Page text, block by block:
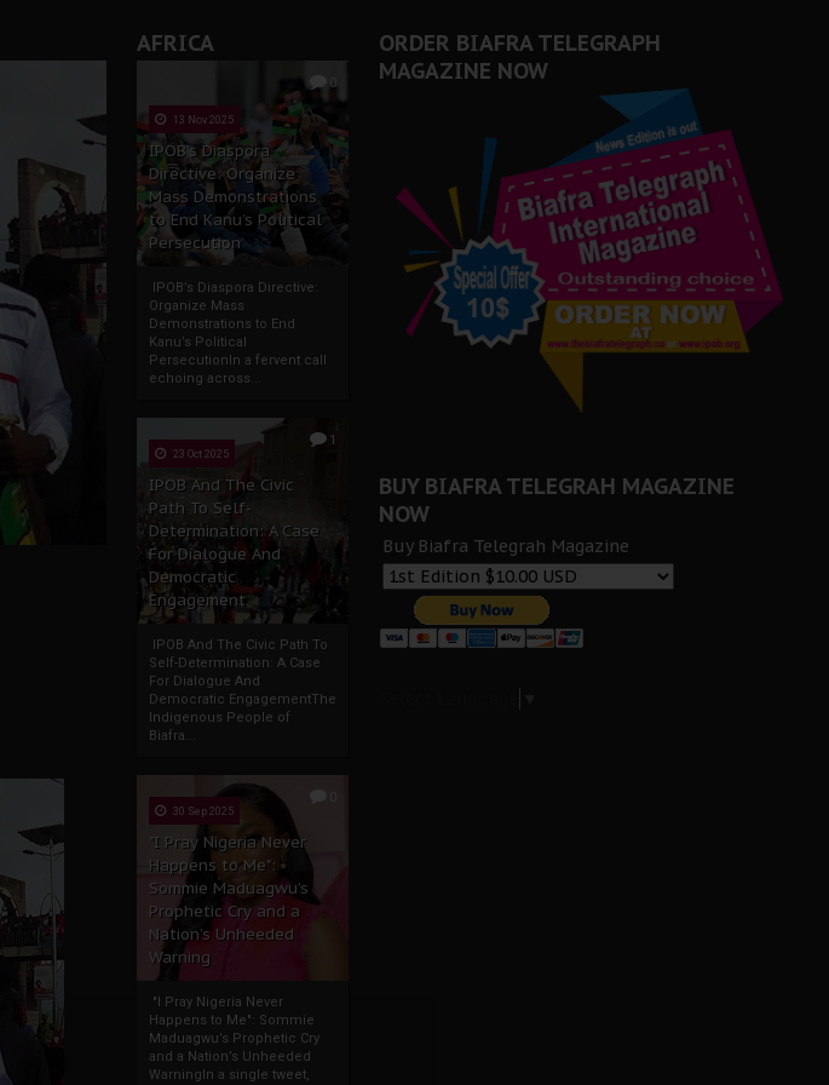
AFRICA
0
13 Nov 2025
IPOB’s Diaspora
Directive: Organize
Mass Demonstrations
to End Kanu’s Political
Persecution
IPOB’s Diaspora Directive:
Organize Mass
Demonstrations to End
Kanu’s Political
PersecutionIn a fervent call
echoing across...
1
23 Oct 2025
IPOB And The Civic
Path To Self-
Determination: A Case
For Dialogue And
Democratic
Engagement
IPOB And The Civic Path To
Self-Determination: A Case
For Dialogue And
Democratic EngagementThe
Indigenous People of
Biafra...
30 Sep 2025
"I Pray Nigeria Never
Happens to Me":
Sommie Maduagwu’s
Prophetic Cry and a
Nation’s Unheeded
Warning
"I Pray Nigeria Never
Happens to Me": Sommie
Maduagwu’s Prophetic Cry
and a Nation’s Unheeded
WarningIn a single tweet,
ORDER BIAFRA TELEGRAPH
MAGAZINE NOW
BUY BIAFRA TELEGRAH MAGAZINE
NOW
Buy Biafra Telegrah Magazine